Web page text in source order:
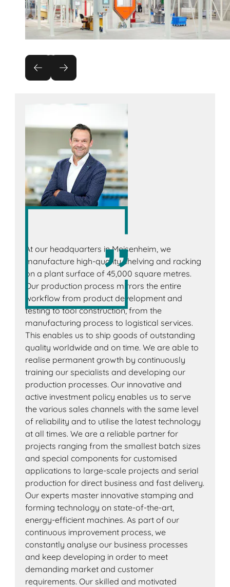
At our headquarters in Meisenheim, we
manufacture high-quality shelving and racking
on a plant surface of 45,000 square metres.
Our production process mirrors the entire
workflow from product development and
testing to tool construction, from the
manufacturing process to logistical services.
This enables us to ship goods of outstanding
quality worldwide and on time. We are able to
realise permanent growth by continuously
training our specialists and developing our
production processes. Our innovative and
active investment policy enables us to serve
the various sales channels with the same level
of reliability and to utilise the latest technology
at all times. We are a reliable partner for
projects ranging from the smallest batch sizes
and special components for customised
applications to large-scale projects and serial
production for direct business and fast delivery.
Our experts master innovative stamping and
forming technology on state-of-the-art,
energy-efficient machines. As part of our
continuous improvement process, we
constantly analyse our business processes
and keep developing in order to meet
demanding market and customer
requirements. Our skilled and motivated